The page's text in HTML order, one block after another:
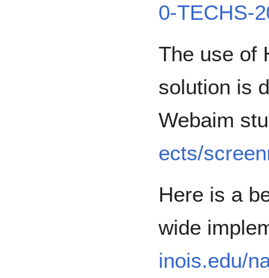
0-TECHS-
The use of
solution is
Webaim
ects/
Here is a
wide
inois.edu/